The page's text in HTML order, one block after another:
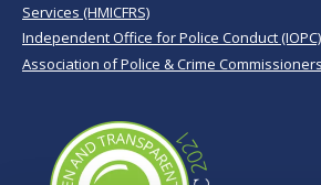
Services (HMICFRS)
Independent Office for Police Conduct (IOPC)
Association of Police & Crime Commissioners